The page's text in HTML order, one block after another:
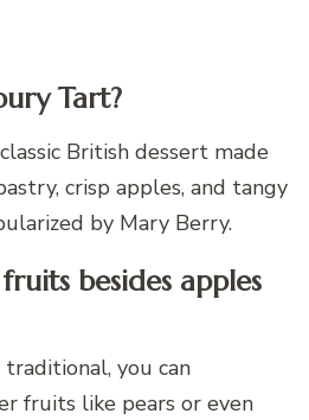
Tart?
British dessert made
crisp apples, and tangy
by Mary Berry.
besides apples
you can
fruits like pears or even